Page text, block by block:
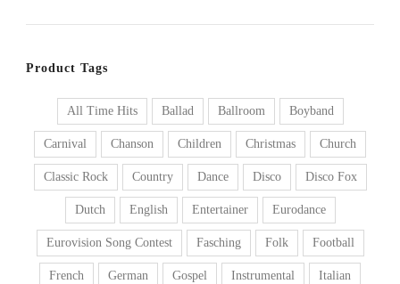
Product Tags
All Time Hits Ballad Ballroom Boyband
Carnival Chanson Children Christmas Church
Classic Rock Country Dance Disco Disco Fox
Dutch English Entertainer Eurodance
Eurovision Song Contest Fasching Folk Football
French German Gospel Instrumental Italian